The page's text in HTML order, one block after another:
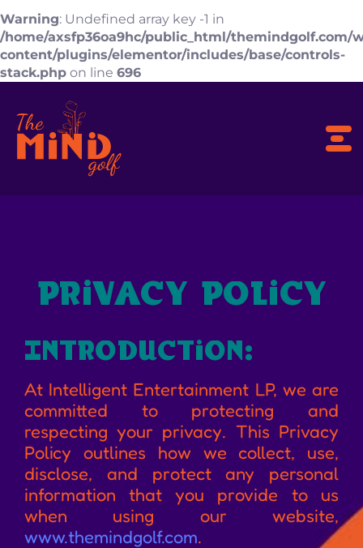
Warning: Undefined array key -1 in
/home/axsfp36oa9hc/public_html/themindgolf.com/
content/plugins/elementor/includes/base/controls-
stack.php on line 696
privacy policy
Introduction:
At Intelligent Entertainment LP, we are
committed to protecting and
respecting your privacy. This Privacy
Policy outlines how we collect, use,
disclose, and protect any personal
information that you provide to us
when using our website,
www.themindgolf.com.